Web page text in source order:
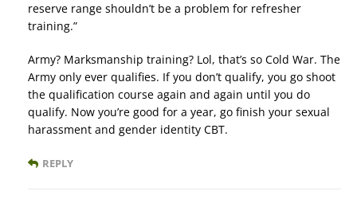
reserve range shouldn’t be a problem for refresher
training.”
Army? Marksmanship training? Lol, that’s so Cold War. The
Army only ever qualifies. If you don’t qualify, you go shoot
the qualification course again and again until you do
qualify. Now you’re good for a year, go finish your sexual
harassment and gender identity CBT.
REPLY